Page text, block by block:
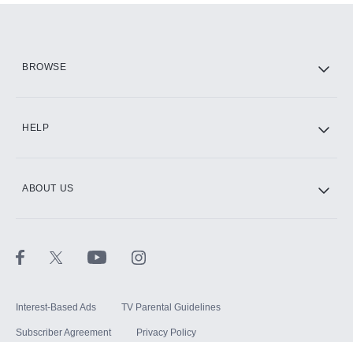
BROWSE
HELP
ABOUT US
Interest-Based Ads TV Parental Guidelines
Subscriber Agreement Privacy Policy